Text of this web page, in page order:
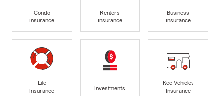
Condo
Insurance
Renters
Insurance
Business
Insurance
Life
Insurance
Investments
Rec Vehicles
Insurance